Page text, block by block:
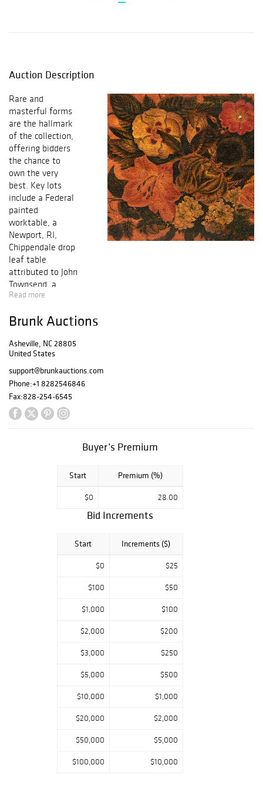
Auction Description
Rare and
masterful forms
are the hallmark
of the collection,
offering bidders
the chance to
own the very
best. Key lots
include a Federal
painted
worktable, a
Newport, RI,
Chippendale drop
leaf table
attributed to John
Townsend, a
matching
Queen Anne high
dressing table, a
pair of labeled
1803 Federal
eglomise mirrors,
important pottery
by John Bell and
Henry Adam, two
View Flipbook
Read more
Brunk Auctions
Asheville, NC 28805
United States
support@brunkauctions.com
Phone:+1 8282546846
Fax:828-254-6545
Buyer’s Premium
Start Premium (%)
$0 28.00
Bid Increments
Start Increments ($)
$0 $25
$100 $50
$1,000 $100
$2,000 $200
$3,000 $250
$5,000 $500
$10,000 $1,000
$20,000 $2,000
$50,000 $5,000
$100,000 $10,000